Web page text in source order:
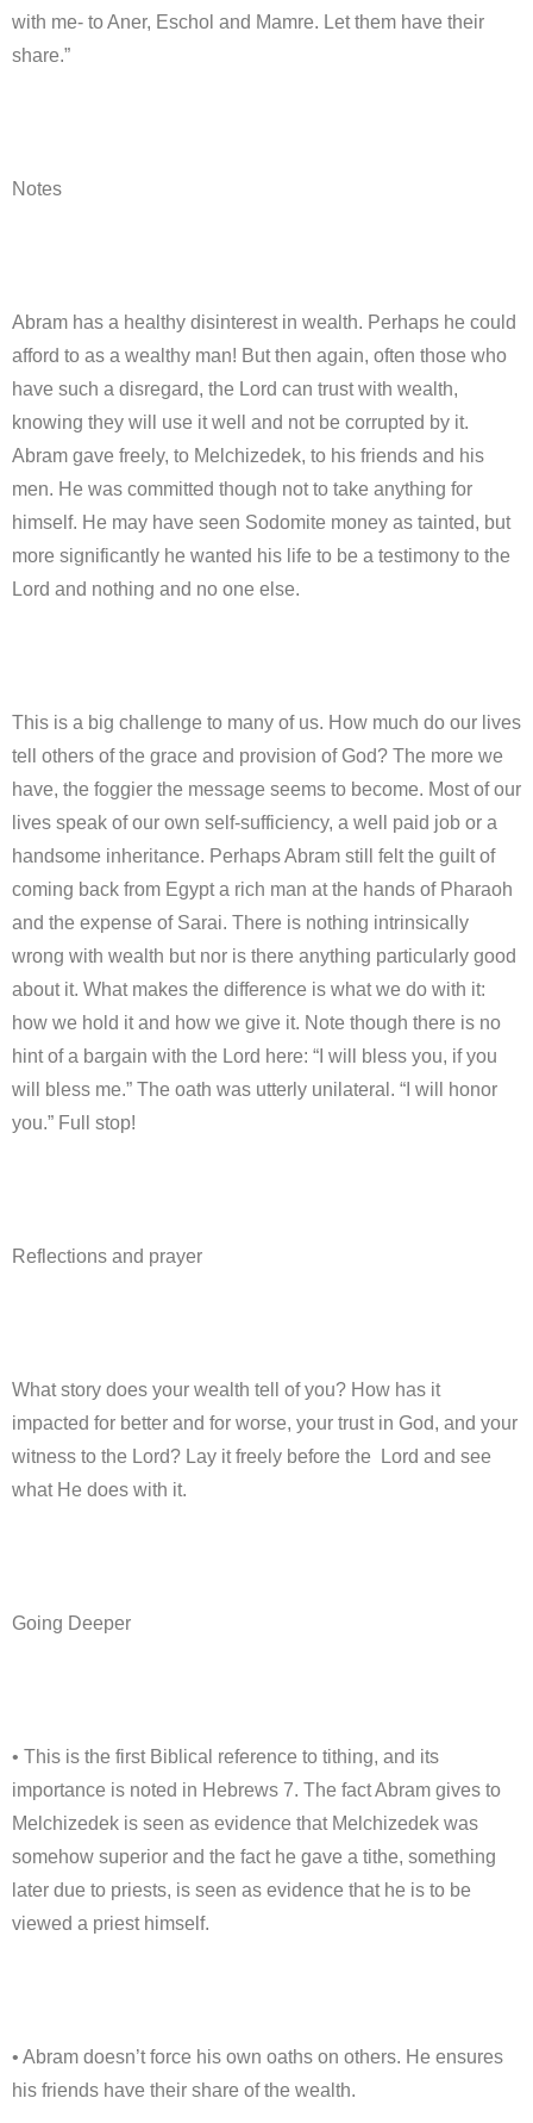
with me- to Aner, Eschol and Mamre. Let them have their
share.”
Notes
Abram has a healthy disinterest in wealth. Perhaps he could
afford to as a wealthy man! But then again, often those who
have such a disregard, the Lord can trust with wealth,
knowing they will use it well and not be corrupted by it.
Abram gave freely, to Melchizedek, to his friends and his
men. He was committed though not to take anything for
himself. He may have seen Sodomite money as tainted, but
more significantly he wanted his life to be a testimony to the
Lord and nothing and no one else.
This is a big challenge to many of us. How much do our lives
tell others of the grace and provision of God? The more we
have, the foggier the message seems to become. Most of our
lives speak of our own self-sufficiency, a well paid job or a
handsome inheritance. Perhaps Abram still felt the guilt of
coming back from Egypt a rich man at the hands of Pharaoh
and the expense of Sarai. There is nothing intrinsically
wrong with wealth but nor is there anything particularly good
about it. What makes the difference is what we do with it:
how we hold it and how we give it. Note though there is no
hint of a bargain with the Lord here: “I will bless you, if you
will bless me.” The oath was utterly unilateral. “I will honor
you.” Full stop!
Reflections and prayer
What story does your wealth tell of you? How has it
impacted for better and for worse, your trust in God, and your
witness to the Lord? Lay it freely before the Lord and see
what He does with it.
Going Deeper
• This is the first Biblical reference to tithing, and its
importance is noted in Hebrews 7. The fact Abram gives to
Melchizedek is seen as evidence that Melchizedek was
somehow superior and the fact he gave a tithe, something
later due to priests, is seen as evidence that he is to be
viewed a priest himself.
• Abram doesn’t force his own oaths on others. He ensures
his friends have their share of the wealth.